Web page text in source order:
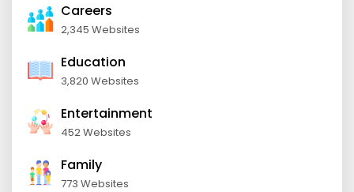
Careers
2,345 Websites
Education
3,820 Websites
Entertainment
452 Websites
Family
773 Websites